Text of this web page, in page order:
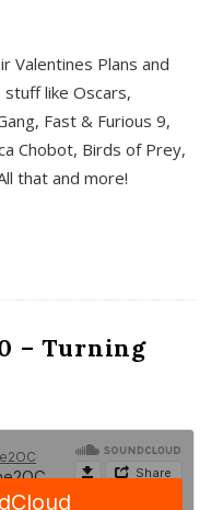
Valentines Plans and
like Oscars,
Fast & Furious 9,
Chobot, Birds of Prey,
that and more!
– Turning